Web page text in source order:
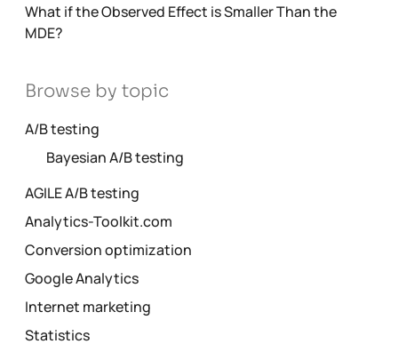
What if the Observed Effect is Smaller Than the
MDE?
Browse by topic
A/B testing
Bayesian A/B testing
AGILE A/B testing
Analytics-Toolkit.com
Conversion optimization
Google Analytics
Internet marketing
Statistics